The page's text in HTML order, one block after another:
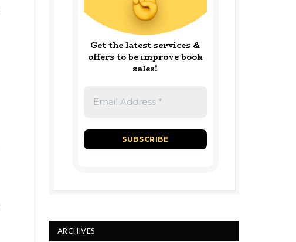
Get the latest services &
offers to be improve book
sales!
ARCHIVES